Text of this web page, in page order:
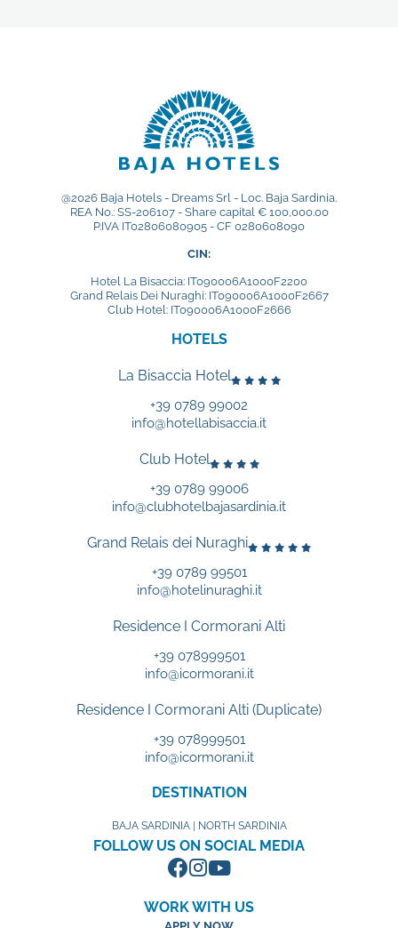
@2026 Baja Hotels - Dreams Srl - Loc. Baja Sardinia.
REA No.: SS-206107 - Share capital € 100,000.00
P.IVA IT02806080905 - CF 0280608090
CIN:
Hotel La Bisaccia: IT090006A1000F2200
Grand Relais Dei Nuraghi: IT090006A1000F2667
Club Hotel: IT090006A1000F2666
HOTELS
La Bisaccia Hotel
+39 0789 99002
info@hotellabisaccia.it
Club Hotel
+39 0789 99006
info@clubhotelbajasardinia.it
Grand Relais dei Nuraghi
+39 0789 99501
info@hotelinuraghi.it
Residence I Cormorani Alti
+39 078999501
info@icormorani.it
Residence I Cormorani Alti (Duplicate)
+39 078999501
info@icormorani.it
DESTINATION
BAJA SARDINIA | NORTH SARDINIA
FOLLOW US ON SOCIAL MEDIA
WORK WITH US